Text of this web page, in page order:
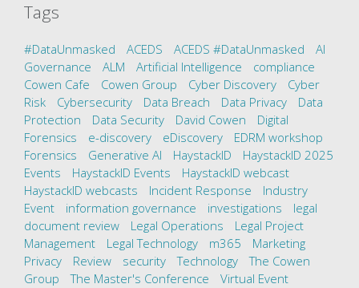
Tags
#DataUnmasked ACEDS ACEDS #DataUnmasked
AI
Governance
ALM Artificial Intelligence
compliance
Cowen Cafe
Cowen Group Cyber Discovery
Cyber
Risk
Cybersecurity Data Breach Data Privacy
Data
Protection
Data Security David Cowen
Digital
Forensics
e-discovery eDiscovery
EDRM workshop
Forensics
Generative AI HaystackID
HaystackID 2025
Events
HaystackID Events
HaystackID webcast
HaystackID webcasts
Incident Response
Industry
Event
information governance investigations
legal
document review
Legal Operations
Legal Project
Management
Legal Technology m365
Marketing
Privacy
Review security Technology
The Cowen
Group
The Master's Conference Virtual Event